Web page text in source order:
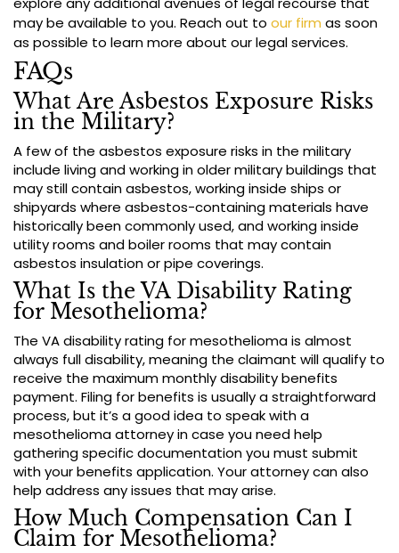
may be available to you. Reach out to our firm as soon
as possible to learn more about our legal services.
FAQs
What Are Asbestos Exposure Risks
in the Military?
A few of the asbestos exposure risks in the military
include living and working in older military buildings that
may still contain asbestos, working inside ships or
shipyards where asbestos-containing materials have
historically been commonly used, and working inside
utility rooms and boiler rooms that may contain
asbestos insulation or pipe coverings.
What Is the VA Disability Rating
for Mesothelioma?
The VA disability rating for mesothelioma is almost
always full disability, meaning the claimant will qualify to
receive the maximum monthly disability benefits
payment. Filing for benefits is usually a straightforward
process, but it’s a good idea to speak with a
mesothelioma attorney in case you need help
gathering specific documentation you must submit
with your benefits application. Your attorney can also
help address any issues that may arise.
How Much Compensation Can I
Claim for Mesothelioma?